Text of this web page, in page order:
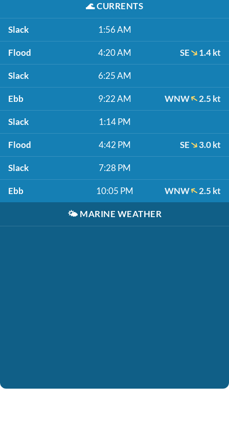
🌊CURRENTS
Slack 1:56 AM
Flood 4:20 AM SE 1.4 kt
Slack 6:25 AM
Ebb 9:22 AM WNW 2.5 kt
Slack 1:14 PM
Flood 4:42 PM SE 3.0 kt
Slack 7:28 PM
Ebb 10:05 PM WNW 2.5 kt
🌤️ MARINE WEATHER